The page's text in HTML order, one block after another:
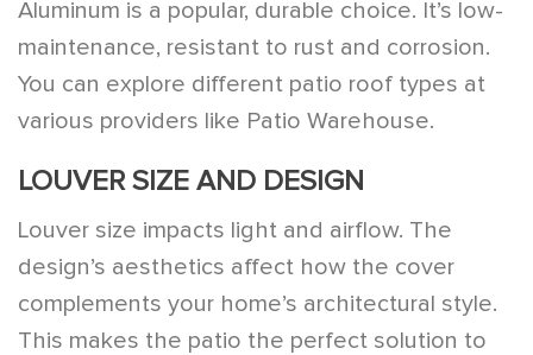
Aluminum is a popular, durable choice. It’s low-
maintenance, resistant to rust and corrosion.
You can explore different patio roof types at
various providers like Patio Warehouse.
LOUVER SIZE AND DESIGN
Louver size impacts light and airflow. The
design’s aesthetics affect how the cover
complements your home’s architectural style.
This makes the patio the perfect solution to